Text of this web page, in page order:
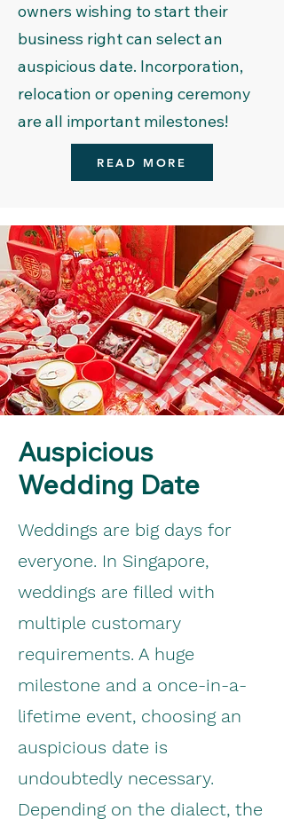
owners wishing to start their
business right can select an
auspicious date. Incorporation,
relocation or opening ceremony
are all important milestones!
READ MORE
Auspicious
Wedding Date
Weddings are big days for
everyone. In Singapore,
weddings are filled with
multiple customary
requirements. A huge
milestone and a once-in-a-
lifetime event, choosing an
auspicious date is
undoubtedly necessary.
Depending on the dialect, the